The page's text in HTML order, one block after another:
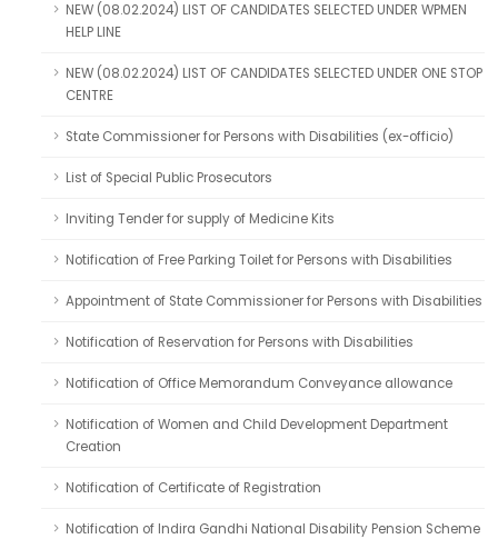
NEW (08.02.2024) LIST OF CANDIDATES SELECTED UNDER WPMEN
HELP LINE
NEW (08.02.2024) LIST OF CANDIDATES SELECTED UNDER ONE STOP
CENTRE
State Commissioner for Persons with Disabilities (ex-officio)
List of Special Public Prosecutors
Inviting Tender for supply of Medicine Kits
Notification of Free Parking Toilet for Persons with Disabilities
Appointment of State Commissioner for Persons with Disabilities
Notification of Reservation for Persons with Disabilities
Notification of Office Memorandum Conveyance allowance
Notification of Women and Child Development Department
Creation
Notification of Certificate of Registration
Notification of Indira Gandhi National Disability Pension Scheme